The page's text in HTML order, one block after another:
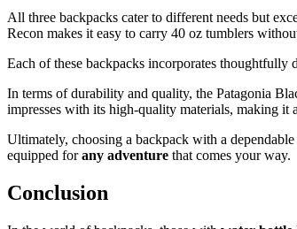
All three backpacks cater to different needs but
Recon makes it easy to carry 40 oz tumblers
Each of these backpacks incorporates thoughtfully
In terms of durability and quality, the Patagonia
impresses with its high-quality materials, making it a
Ultimately, choosing a backpack with a
equipped forany adventure that comes your way.
Conclusion